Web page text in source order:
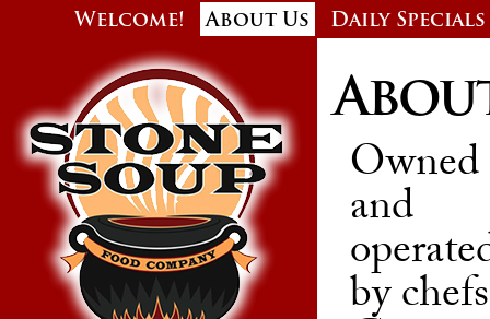
Welcome! About Us Daily Specials
Owned
and
by chefs